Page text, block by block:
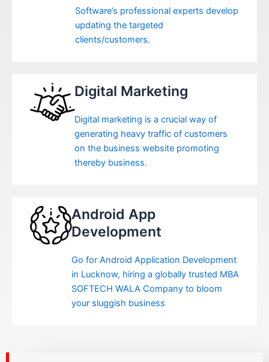
Software’s professional experts develop
updating the targeted
clients/customers.
Digital Marketing
Digital marketing is a crucial way of
generating heavy traffic of customers
on the business website promoting
thereby business.
Android App
Development
Go for Android Application Development
in Lucknow, hiring a globally trusted MBA
SOFTECH WALA Company to bloom
your sluggish business